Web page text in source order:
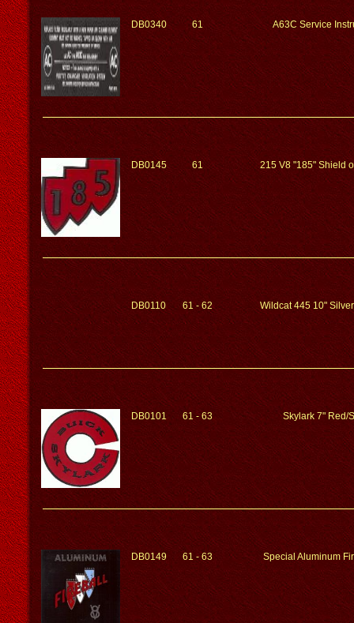
DB0340 61 A63C Service
DB0145 61 215 V8 "185" Shield
DB0110 61 - 62 Wildcat 445 10"
DB0101 61 - 63 Skylark 7" Red/
DB0149 61 - 63 Special Aluminum